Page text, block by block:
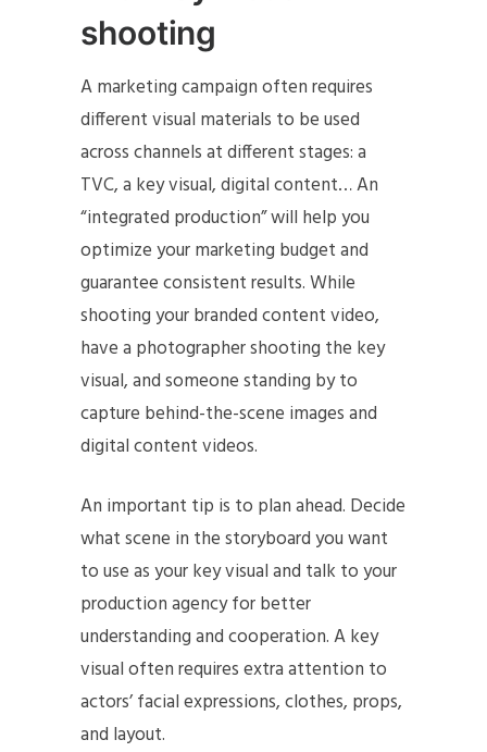
shooting
A marketing campaign often requires
different visual materials to be used
across channels at different stages: a
TVC, a key visual, digital content… An
“integrated production” will help you
optimize your marketing budget and
guarantee consistent results. While
shooting your branded content video,
have a photographer shooting the key
visual, and someone standing by to
capture behind-the-scene images and
digital content videos.
An important tip is to plan ahead. Decide
what scene in the storyboard you want
to use as your key visual and talk to your
production agency for better
understanding and cooperation. A key
visual often requires extra attention to
actors’ facial expressions, clothes, props,
and layout.